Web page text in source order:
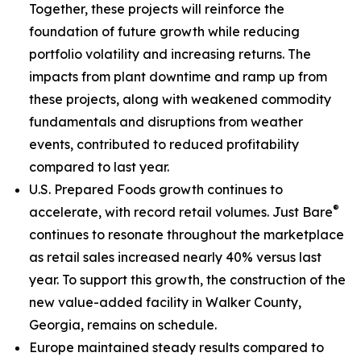
Together, these projects will reinforce the
foundation of future growth while reducing
portfolio volatility and increasing returns. The
impacts from plant downtime and ramp up from
these projects, along with weakened commodity
fundamentals and disruptions from weather
events, contributed to reduced profitability
compared to last year.
U.S. Prepared Foods growth continues to
accelerate, with record retail volumes. Just Bare®
continues to resonate throughout the marketplace
as retail sales increased nearly 40% versus last
year. To support this growth, the construction of the
new value-added facility in Walker County,
Georgia, remains on schedule.
Europe maintained steady results compared to